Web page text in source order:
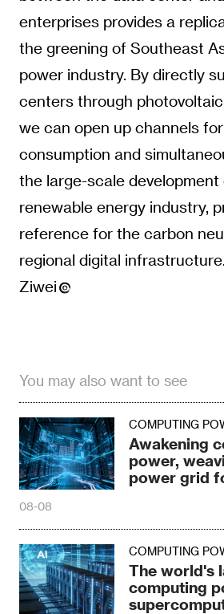
enterprises provides a
the greening of Southeast
power industry. By directly
centers through
we can open up channels
consumption and
the large-scale
renewable energy industry,
reference for the carbon
regional digital
Ziwei
You may also want to see
COMPUTING
Awakening
power,
power grid
08-08
COMPUTING
The world's
computing